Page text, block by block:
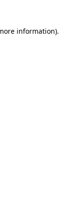
information).